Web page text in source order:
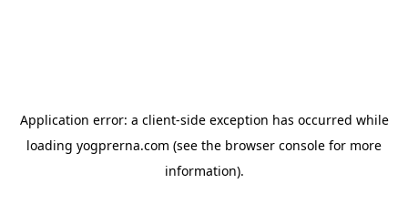
Application error: a client-side exception has occurred while
loading yogprerna.com (see the browser console for more
information).